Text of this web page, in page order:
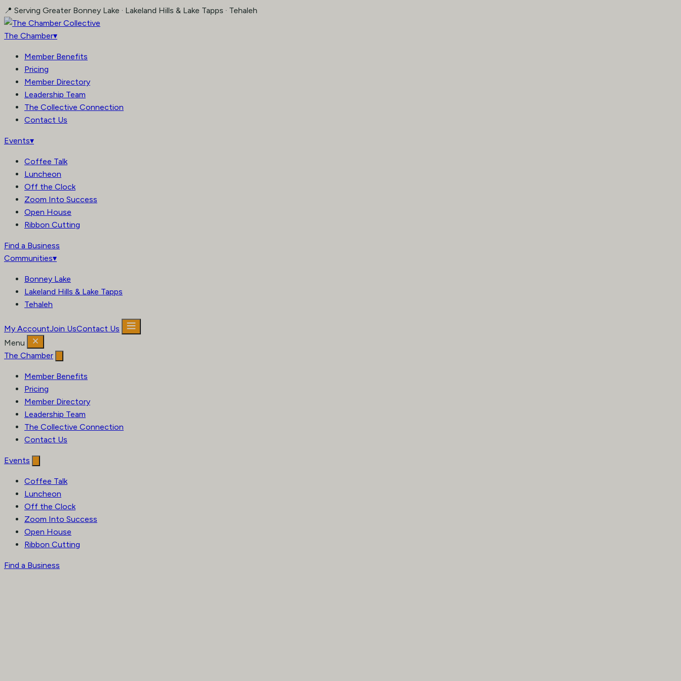
Skip
to
content
📍 Serving Greater Bonney Lake · Lakeland Hills & Lake Tapps · Tehaleh
The Chamber▾
Member Benefits
Pricing
Member Directory
Leadership Team
The Collective Connection
Contact Us
Events▾
Coffee Talk
Luncheon
Off the Clock
Zoom Into Success
Open House
Ribbon Cutting
Find a Business
Communities▾
Bonney Lake
Lakeland Hills & Lake Tapps
Tehaleh
My AccountJoin UsContact Us
Menu
The Chamber
Member Benefits
Pricing
Member Directory
Leadership Team
The Collective Connection
Contact Us
Events
Coffee Talk
Luncheon
Off the Clock
Zoom Into Success
Open House
Ribbon Cutting
Find a Business